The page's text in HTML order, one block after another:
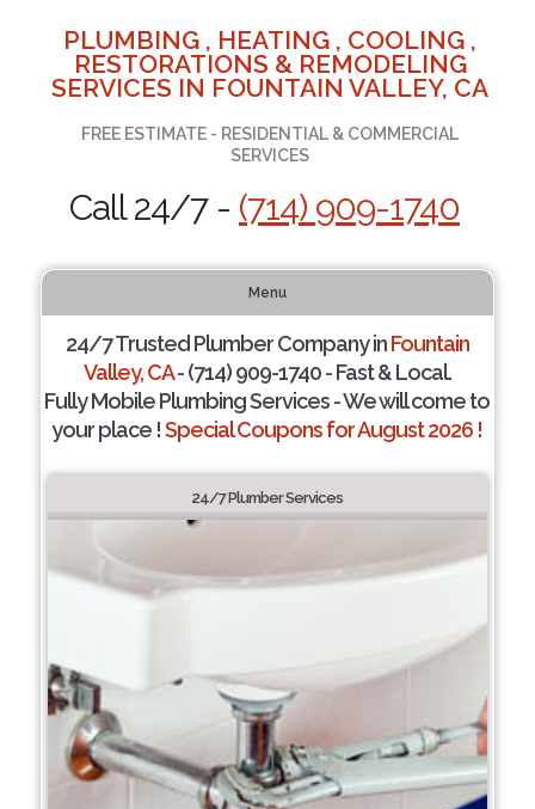
PLUMBING , HEATING , COOLING ,
RESTORATIONS & REMODELING
SERVICES IN FOUNTAIN VALLEY, CA
FREE ESTIMATE - RESIDENTIAL & COMMERCIAL
SERVICES
Call 24/7 - (714) 909-1740
Menu
24/7 Trusted Plumber Company inFountain
Valley, CA- (714) 909-1740 - Fast & Local.
Fully Mobile Plumbing Services - We will come to
your place !Special Coupons for August 2026 !
24/7 Plumber Services